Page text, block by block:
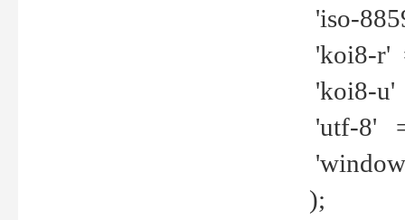
'iso-
'koi8-r'
'koi8-u'
'utf-8'
);